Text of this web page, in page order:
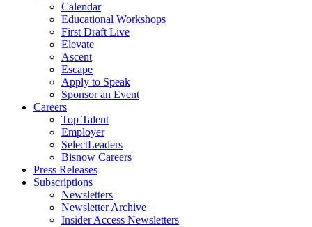
Calendar
Educational Workshops
First Draft Live
Elevate
Ascent
Escape
Apply to Speak
Sponsor an Event
Careers
Top Talent
Employer
SelectLeaders
Bisnow Careers
Press Releases
Subscriptions
Newsletters
Newsletter Archive
Insider Access Newsletters